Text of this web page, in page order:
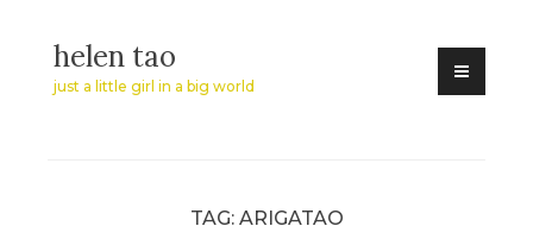
content
helen tao
just a little girl in a big world
TAG: ARIGATAO